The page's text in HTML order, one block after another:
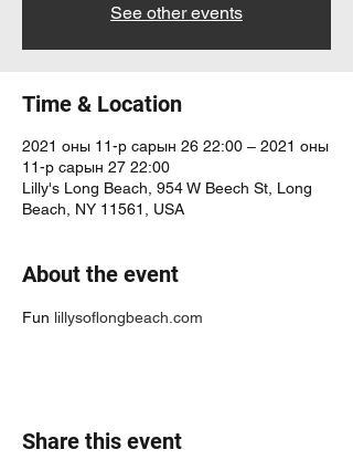
See other events
Time & Location
2021 оны 11-р сарын 26 22:00 – 2021 оны
11-р сарын 27 22:00
Lilly's Long Beach, 954 W Beech St, Long
Beach, NY 11561, USA
About the event
Fun lillysoflongbeach.com
Share this event